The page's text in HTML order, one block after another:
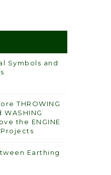
Symbols and
THROWING
the ENGINE
Earthing